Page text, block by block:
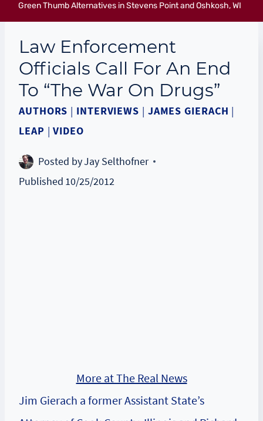
Green Thumb Alternatives in Stevens Point and Oshkosh, WI
Law Enforcement
Officials Call For An End
To “The War On Drugs”
AUTHORS | INTERVIEWS | JAMES GIERACH |
LEAP |VIDEO
Posted byJay Selthofner
Published 10/25/2012
More at The Real News
Jim Gierach a former Assistant State’s